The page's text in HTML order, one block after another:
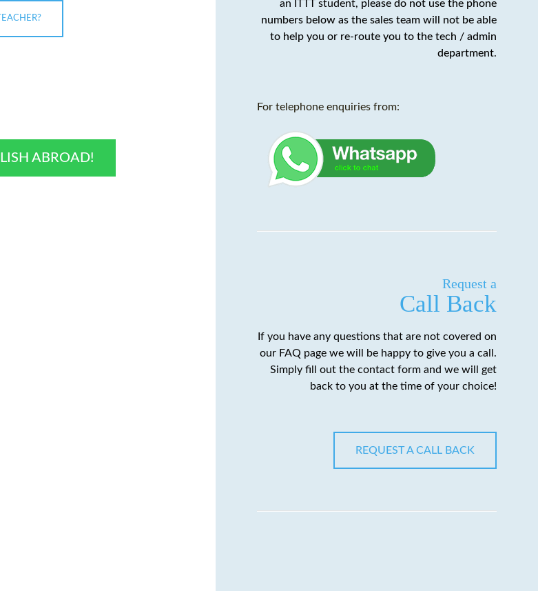
ABROAD!
an ITTT student, please do not use the phone
numbers below as the sales team will not be able
to help you or re-route you to the tech / admin
department.
For telephone enquiries from:
Request a
Call Back
If you have any questions that are not covered on
our FAQ page we will be happy to give you a call.
Simply fill out the contact form and we will get
back to you at the time of your choice!
REQUEST A CALL BACK